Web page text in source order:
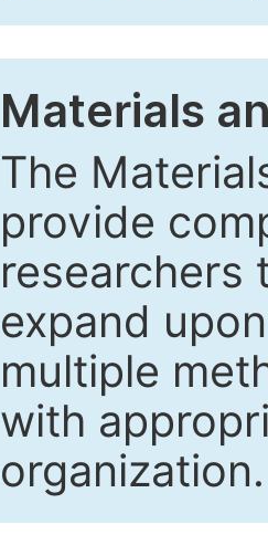
Materials
The
provide
researchers
expand
multiple
with
organization.